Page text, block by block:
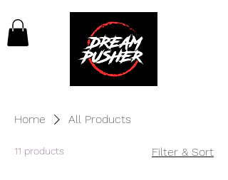
Home All Products
11 products Filter & Sort